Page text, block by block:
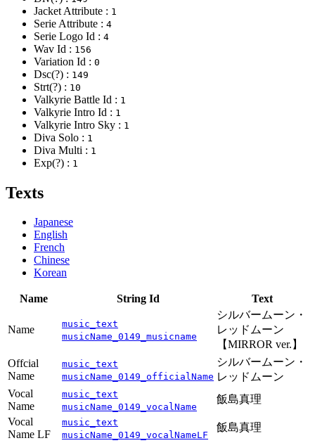
Jacket Attribute : 1
Serie Attribute : 4
Serie Logo Id : 4
Wav Id : 156
Variation Id : 0
Dsc(?) : 149
Strt(?) : 10
Valkyrie Battle Id : 1
Valkyrie Intro Id : 1
Valkyrie Intro Sky : 1
Diva Solo : 1
Diva Multi : 1
Exp(?) : 1
Texts
Japanese
English
French
Chinese
Korean
Name String Id Text
Name
music_text
musicName_0149_musicname
シルバームーン・
レッドムーン
【MIRROR ver.】
Offcial
Name
music_text
musicName_0149_officialName
シルバームーン・
レッドムーン
Vocal
Name
music_text
musicName_0149_vocalName
飯島真理
Vocal
Name LF
music_text
musicName_0149_vocalNameLF
飯島真理